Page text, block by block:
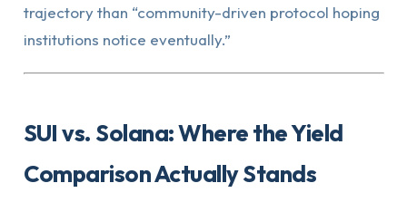
trajectory than “community-driven protocol hoping
institutions notice eventually.”
SUI vs. Solana: Where the Yield
Comparison Actually Stands